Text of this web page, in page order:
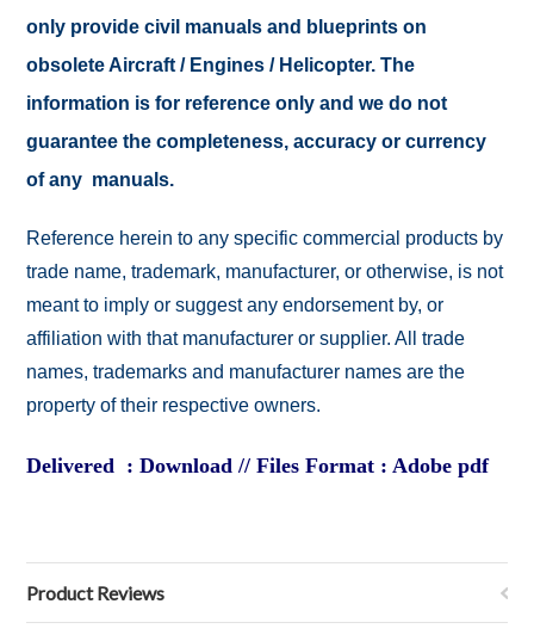
only provide civil manuals and blueprints on
obsolete Aircraft / Engines / Helicopter. The
information is for reference only and we do not
guarantee the completeness, accuracy or currency
of any manuals.
Reference herein to any specific commercial products by
trade name, trademark, manufacturer, or otherwise, is not
meant to imply or suggest any endorsement by, or
affiliation with that manufacturer or supplier. All trade
names, trademarks and manufacturer names are the
property of their respective owners.
Delivered : Download // Files Format : Adobe pdf
Product Reviews